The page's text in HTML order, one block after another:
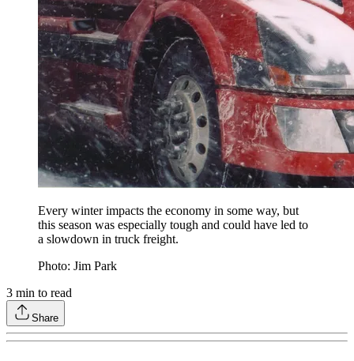
Every winter impacts the economy in some way, but
this season was especially tough and could have led to
a slowdown in truck freight.
Photo: Jim Park
3 min to read
Share